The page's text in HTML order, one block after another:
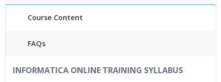
Course Content
FAQs
24/7 Support
INFORMATICA ONLINE TRAINING SYLLABUS